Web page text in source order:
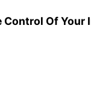
Control Of Your